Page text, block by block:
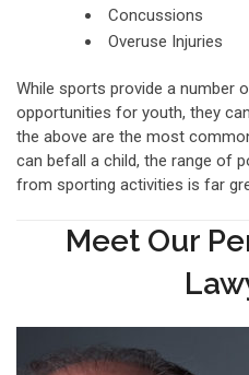
Concussions
Overuse Injuries
While sports provide a number
opportunities for youth, they
the above are the most
can befall a child, the range of
from sporting activities is far
Meet Our